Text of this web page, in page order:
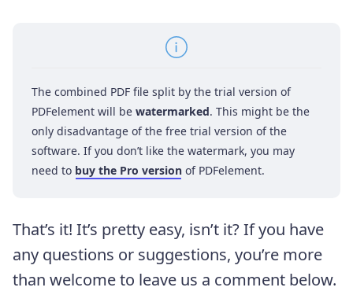
The combined PDF file split by the trial version of
PDFelement will be watermarked. This might be the
only disadvantage of the free trial version of the
software. If you don’t like the watermark, you may
need to buy the Pro version of PDFelement.
That’s it! It’s pretty easy, isn’t it? If you have
any questions or suggestions, you’re more
than welcome to leave us a comment below.